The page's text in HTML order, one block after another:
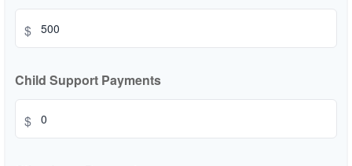
$
Child Support Payments
$